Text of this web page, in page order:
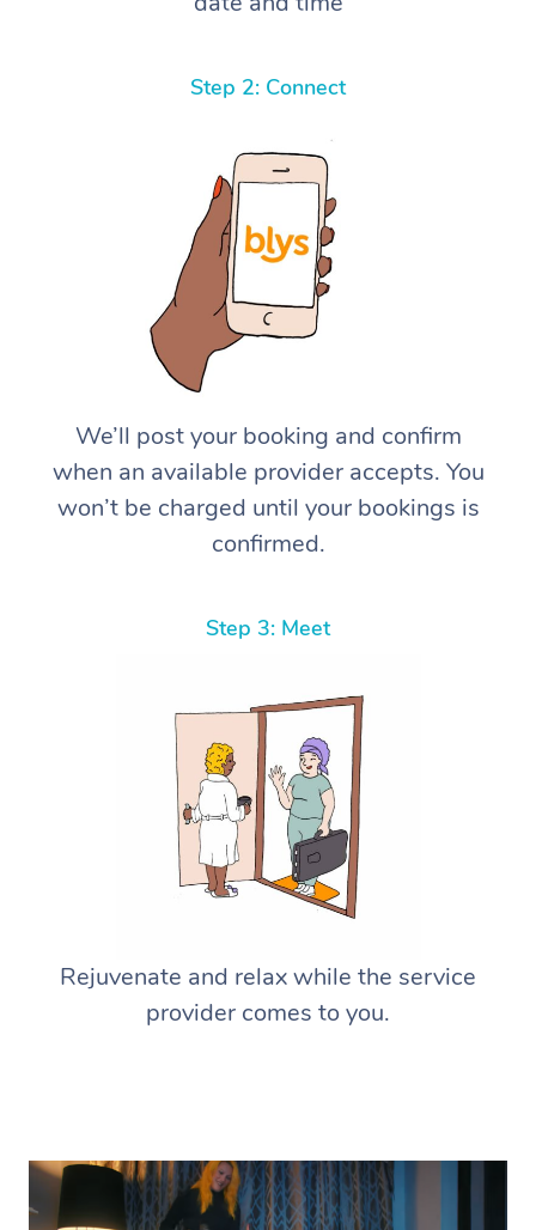
Step 2: Connect
We’ll post your booking and confirm
when an available provider accepts. You
won’t be charged until your bookings is
confirmed.
Step 3: Meet
Rejuvenate and relax while the service
provider comes to you.